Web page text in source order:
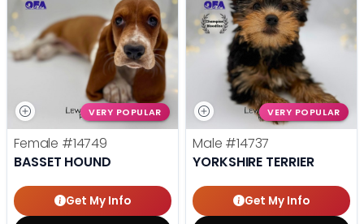
VERY POPULAR
Female #14749
BASSET HOUND
Get My Info
VERY POPULAR
Male #14737
YORKSHIRE TERRIER
Get My Info